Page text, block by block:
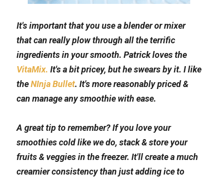
It's important that you use a blender or mixer
that can really plow through all the terrific
VitaMix. It's a bit pricey, but he swears by it. I like
the NInja Bullet. It's more reasonably priced &
can manage any smoothie with ease.
A great tip to remember? If you love your
smoothies cold like we do, stack & store your
fruits & veggies in the freezer. It'll create a much
creamier consistency than just adding ice to